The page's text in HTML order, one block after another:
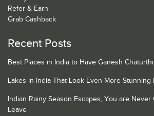
Refer & Earn
Grab Cashback
Recent Posts
Best Places in India to Have Ganesh
Lakes in India That Look Even More
Indian Rainy Season Escapes, You are
Leave